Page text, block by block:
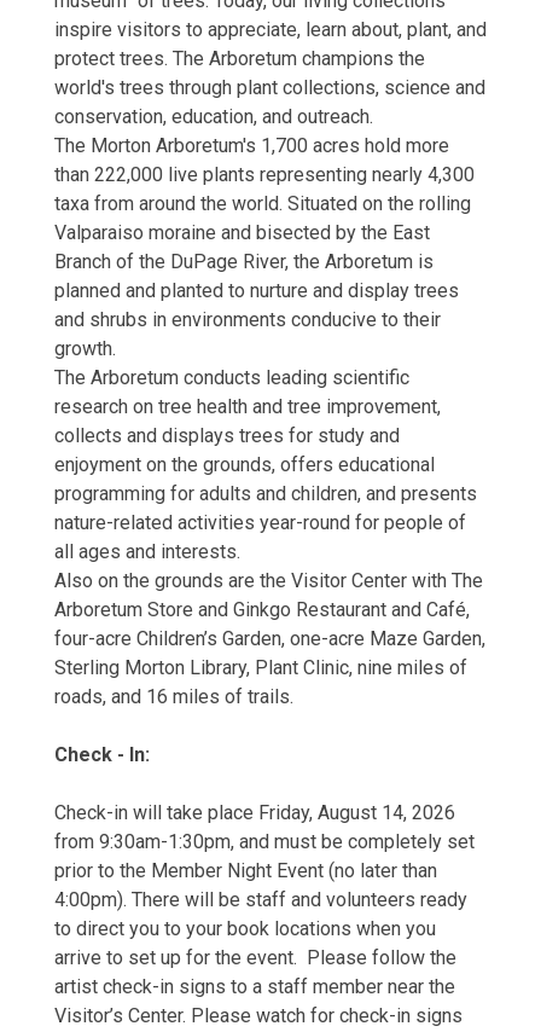
inspire visitors to appreciate, learn about, plant, and
protect trees. The Arboretum champions the
world's trees through plant collections, science and
conservation, education, and outreach.
The Morton Arboretum's 1,700 acres hold more
than 222,000 live plants representing nearly 4,300
taxa from around the world. Situated on the rolling
Valparaiso moraine and bisected by the East
Branch of the DuPage River, the Arboretum is
planned and planted to nurture and display trees
and shrubs in environments conducive to their
growth.
The Arboretum conducts leading scientific
research on tree health and tree improvement,
collects and displays trees for study and
enjoyment on the grounds, offers educational
programming for adults and children, and presents
nature-related activities year-round for people of
all ages and interests.
Also on the grounds are the Visitor Center with The
Arboretum Store and Ginkgo Restaurant and Café,
four-acre Children’s Garden, one-acre Maze Garden,
Sterling Morton Library, Plant Clinic, nine miles of
roads, and 16 miles of trails.
Check - In:
Check-in will take place Friday, August 14, 2026
from 9:30am-1:30pm, and must be completely set
prior to the Member Night Event (no later than
4:00pm). There will be staff and volunteers ready
to direct you to your book locations when you
arrive to set up for the event. Please follow the
artist check-in signs to a staff member near the
Visitor’s Center. Please watch for check-in signs